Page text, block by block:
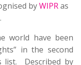
byWIPRas
.
world have been
in the second
list. Described by